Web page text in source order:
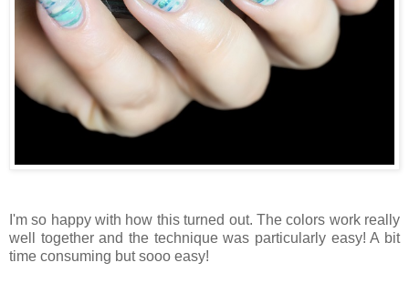
I'm so happy with how this turned out. The colors work really
well together and the technique was particularly easy! A bit
time consuming but sooo easy!